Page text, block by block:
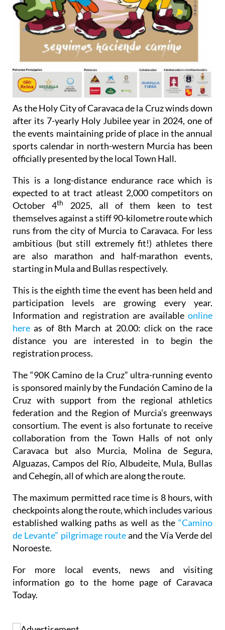
As the Holy City of Caravaca de la Cruz winds down
after its 7-yearly Holy Jubilee year in 2024, one of
the events maintaining pride of place in the annual
sports calendar in north-western Murcia has been
officially presented by the local Town Hall.
This is a long-distance endurance race which is
expected to at tract atleast 2,000 competitors on
October 4th
2025, all of them keen to test
themselves against a stiff 90-kilometre route which
runs from the city of Murcia to Caravaca. For less
ambitious (but still extremely fit!) athletes there
are also marathon and half-marathon events,
starting in Mula and Bullas respectively.
This is the eighth time the event has been held and
participation levels are growing every year.
Information and registration are available online
here as of 8th March at 20.00: click on the race
distance you are interested in to begin the
registration process.
The “90K Camino de la Cruz” ultra-running evento
is sponsored mainly by the Fundación Camino de la
Cruz with support from the regional athletics
federation and the Region of Murcia’s greenways
consortium. The event is also fortunate to receive
collaboration from the Town Halls of not only
Caravaca but also Murcia, Molina de Segura,
Alguazas, Campos del Río, Albudeite, Mula, Bullas
and Cehegín, all of which are along the route.
The maximum permitted race time is 8 hours, with
checkpoints along the route, which includes various
established walking paths as well as the “Camino
de Levante” pilgrimage routeand the Vía Verde del
Noroeste.
For more local events, news and visiting
information go to the home page of Caravaca
Today.